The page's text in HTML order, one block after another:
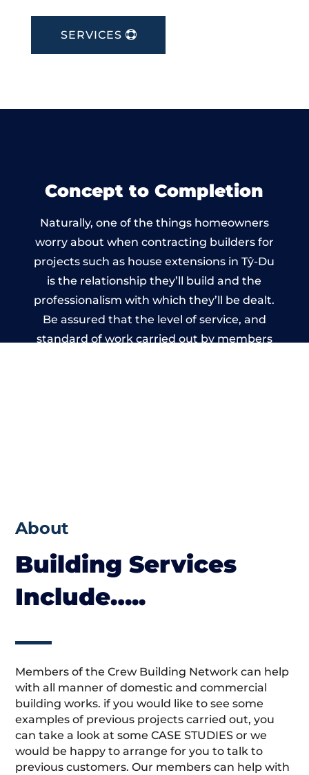
SERVICES
Concept to Completion
Naturally, one of the things homeowners
worry about when contracting builders for
projects such as house extensions in Tŷ-Du
is the relationship they’ll build and the
professionalism with which they’ll be dealt.
Be assured that the level of service, and
standard of work carried out by members
About
Building Services
Include…..
Members of the Crew Building Network can help
with all manner of domestic and commercial
building works. if you would like to see some
examples of previous projects carried out, you
can take a look at some CASE STUDIES or we
would be happy to arrange for you to talk to
previous customers. Our members can help with